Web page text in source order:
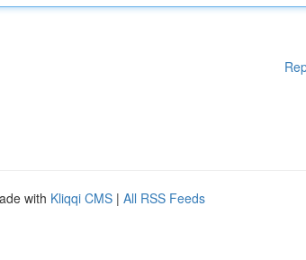
with Kliqqi CMS | All RSS Feeds